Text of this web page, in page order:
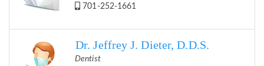
701-252-1661
Dr. Jeffrey J. Dieter, D.D.S.
Dentist